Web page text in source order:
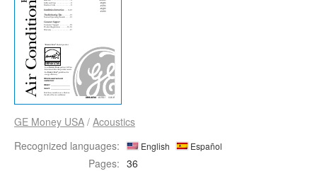
GE Money USA / Acoustics
Recognized languages:
English Español
Pages: 36